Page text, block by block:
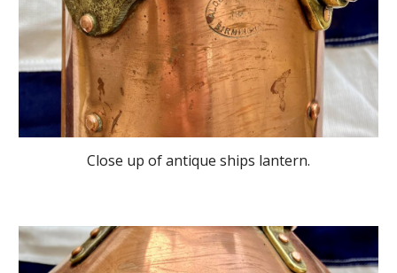
Close up of antique ships lantern.